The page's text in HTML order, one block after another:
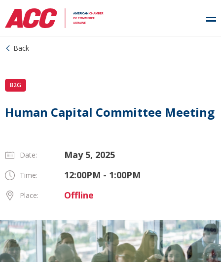
Back
B2G
Human Capital Committee Meeting
Date: May 5, 2025
Time: 12:00PM - 1:00PM
Place: Offline